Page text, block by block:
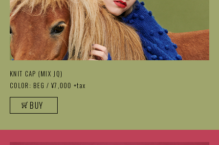
KNIT CAP (MIX JQ)
COLOR: BEG / ¥7,000 +tax
BUY